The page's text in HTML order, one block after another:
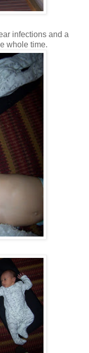
infections and a
whole time.